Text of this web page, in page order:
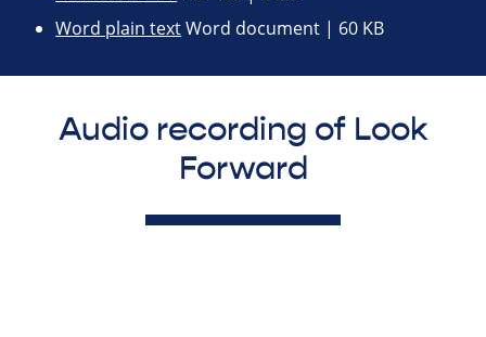
Word plain textWord document | 60 KB
Audio recording of Look
Forward